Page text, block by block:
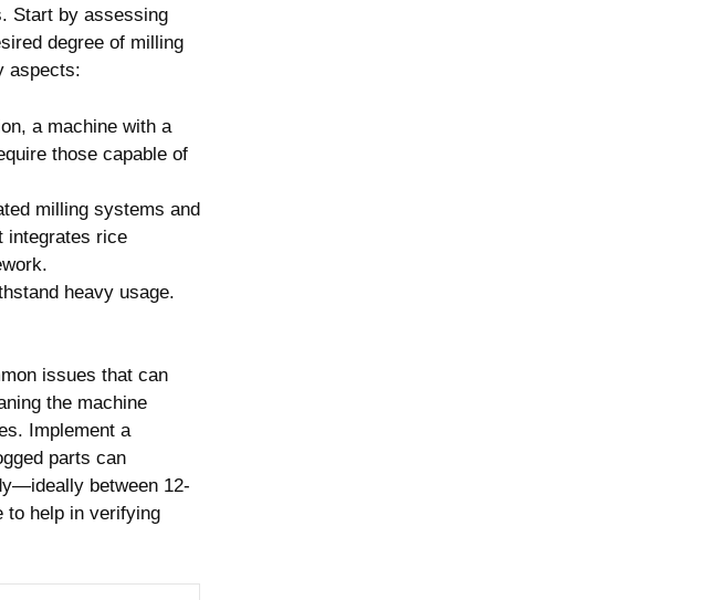
Start by assessing
degree of milling
aspects:
a machine with a
those capable of
milling systems and
rice
heavy usage.​
issues that can
the machine
Implement a
parts can
between 12-
to help ⁢in verifying